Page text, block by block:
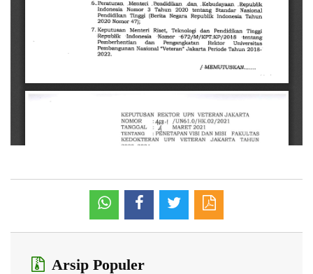
Arsip Populer